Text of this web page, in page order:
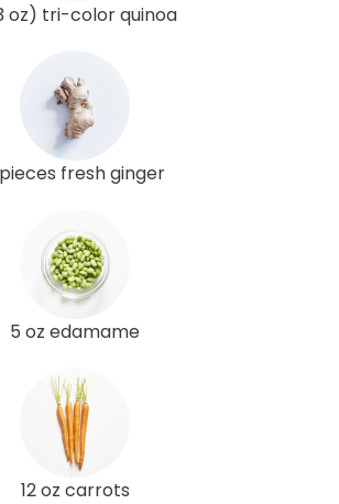
oz) tri-color quinoa
fresh ginger
5 oz edamame
12 oz carrots